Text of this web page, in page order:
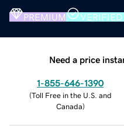
PREMIUM
Need a price
1-855-646-1390
(Toll Free in the U.S. and
Canada)